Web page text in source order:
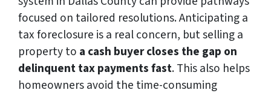
focused on tailored resolutions. Anticipating a
tax foreclosure is a real concern, but selling a
property to a cash buyer closes the gap on
delinquent tax payments fast. This also helps
homeowners avoid the time-consuming